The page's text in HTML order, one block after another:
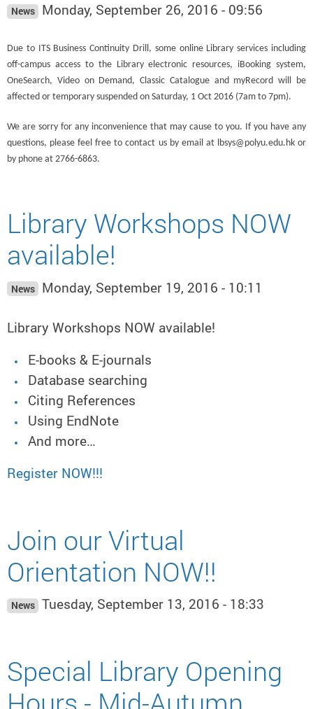
News Monday, September 26, 2016 - 09:56
Due to ITS Business Continuity Drill, some online Library services including
off-campus access to the Library electronic resources, iBooking system,
OneSearch, Video on Demand, Classic Catalogue and myRecord will be
affected or temporary suspended on Saturday, 1 Oct 2016 (7am to 7pm).
We are sorry for any inconvenience that may cause to you. If you have any
questions, please feel free to contact us by email at lbsys@polyu.edu.hk or
by phone at 2766-6863.
Library Workshops NOW
available!
News Monday, September 19, 2016 - 10:11
Library Workshops NOW available!
E-books & E-journals
Database searching
Citing References
Using EndNote
And more…
Register NOW!!!
Join our Virtual
Orientation NOW!!
News Tuesday, September 13, 2016 - 18:33
Special Library Opening